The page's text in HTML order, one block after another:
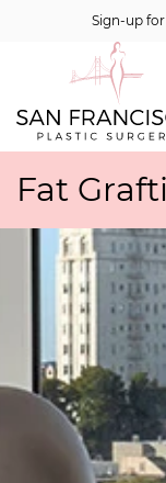
Sign-up
Fat